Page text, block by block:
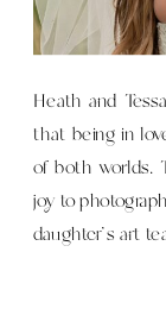
Heath and
that being in
of both worlds.
joy to
daughter’s art